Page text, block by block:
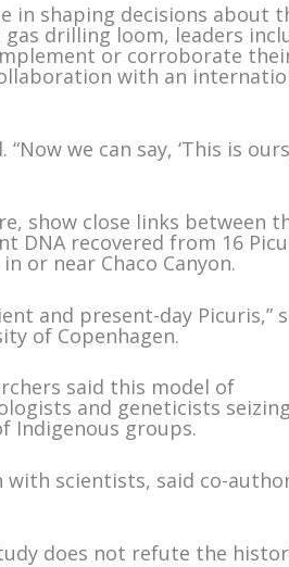
in shaping decisions about
drilling loom, leaders
or corroborate
with an
we can say, ‘This is
show close links between
DNA recovered from 16
or near Chaco Canyon.
and present-day Picuris,”
of Copenhagen.
said this model of
and geneticists
Indigenous groups.
with scientists, said co-
does not refute the